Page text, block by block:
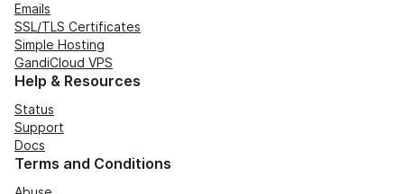
Emails
SSL/TLS Certificates
Simple Hosting
GandiCloud VPS
Help & Resources
Status
Support
Docs
Terms and Conditions